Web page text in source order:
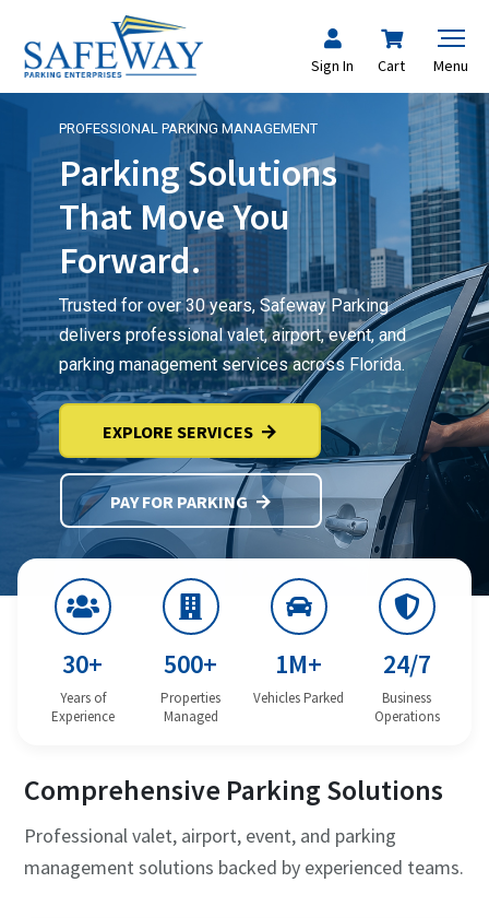
Sign In Cart Menu
Parking Solutions
That Move You
Forward.
Trusted for over 30 years, Safeway Parking
delivers professional valet, airport, event, and
parking management services across Florida.
PROFESSIONAL PARKING MANAGEMENT
EXPLORE SERVICES
PAY FOR PARKING
30+
Years of
Experience
500+
Properties
Managed
1M+
Vehicles Parked
24/7
Business
Operations
Comprehensive Parking Solutions
Professional valet, airport, event, and parking
management solutions backed by experienced teams.